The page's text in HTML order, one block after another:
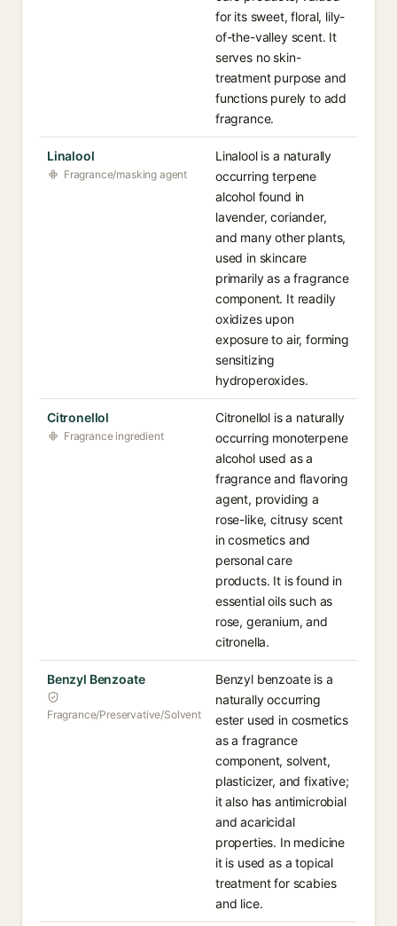
for its sweet, floral, lily-
of-the-valley scent. It
serves no skin-
treatment purpose and
functions purely to add
fragrance.
Linalool
Fragrance/masking agent
Linalool is a naturally
occurring terpene
alcohol found in
lavender, coriander,
and many other plants,
used in skincare
primarily as a fragrance
component. It readily
oxidizes upon
exposure to air, forming
sensitizing
hydroperoxides.
Citronellol
Fragrance ingredient
Citronellol is a naturally
occurring monoterpene
alcohol used as a
fragrance and flavoring
agent, providing a
rose-like, citrusy scent
in cosmetics and
personal care
products. It is found in
essential oils such as
rose, geranium, and
citronella.
Benzyl Benzoate
Fragrance/Preservative/Solvent
Benzyl benzoate is a
naturally occurring
ester used in cosmetics
as a fragrance
component, solvent,
plasticizer, and fixative;
it also has antimicrobial
and acaricidal
properties. In medicine
it is used as a topical
treatment for scabies
and lice.